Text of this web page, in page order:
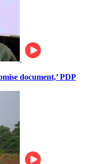
document,’ PDP